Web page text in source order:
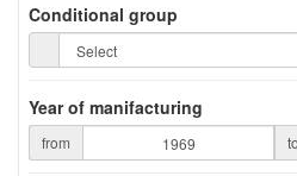
Conditional group
Year of manifacturing
from to